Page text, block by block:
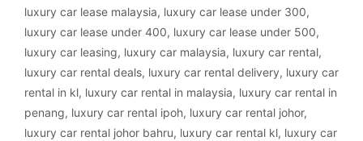
luxury car lease malaysia, luxury car lease under 300,
luxury car lease under 400, luxury car lease under 500,
luxury car leasing, luxury car malaysia, luxury car rental,
luxury car rental deals, luxury car rental delivery, luxury car
rental in kl, luxury car rental in malaysia, luxury car rental in
penang, luxury car rental ipoh, luxury car rental johor,
luxury car rental johor bahru, luxury car rental kl, luxury car